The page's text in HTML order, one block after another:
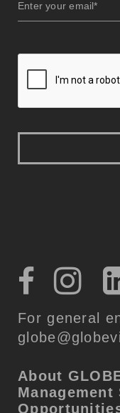
For general
About
Management